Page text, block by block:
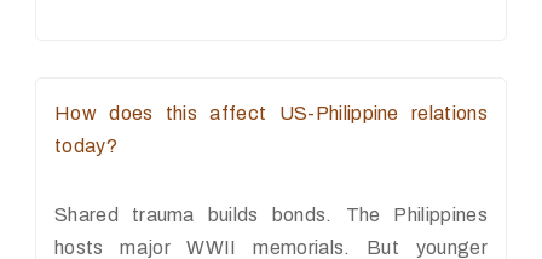
How does this affect US-Philippine relations
today?
Shared trauma builds bonds. The Philippines
hosts major WWII memorials. But younger